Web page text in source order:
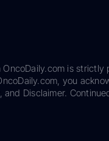
is strictly
you
Disclaimer.